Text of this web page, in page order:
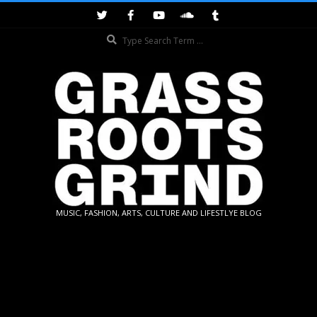
GRASSROOTS
MUSIC, FASHION, ARTS, CULTURE AND LIFESTLYE BLOG